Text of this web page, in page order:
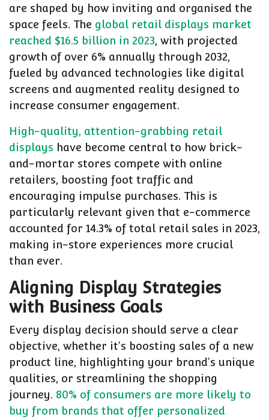
are shaped by how inviting and organised the
space feels. The global retail displays market
reached $16.5 billion in 2023, with projected
growth of over 6% annually through 2032,
fueled by advanced technologies like digital
screens and augmented reality designed to
increase consumer engagement.
High-quality, attention-grabbing retail
displays have become central to how brick-
and-mortar stores compete with online
retailers, boosting foot traffic and
encouraging impulse purchases. This is
particularly relevant given that e-commerce
accounted for 14.3% of total retail sales in 2023,
making in-store experiences more crucial
than ever.
Aligning Display Strategies
with Business Goals
Every display decision should serve a clear
objective, whether it's boosting sales of a new
product line, highlighting your brand's unique
qualities, or streamlining the shopping
journey. 80% of consumers are more likely to
buy from brands that offer personalized